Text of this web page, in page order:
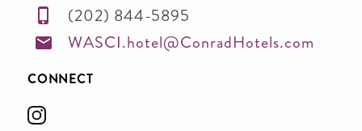
(202) 844-5895
WASCI.hotel@ConradHotels.com
CONNECT